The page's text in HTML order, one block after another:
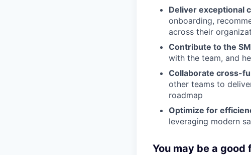
Deliver exceptional
onboarding,
across their
Contribute to the
with the team, and
Collaborate cross-
other teams to
roadmap
Optimize for
leveraging modern
You may be a good